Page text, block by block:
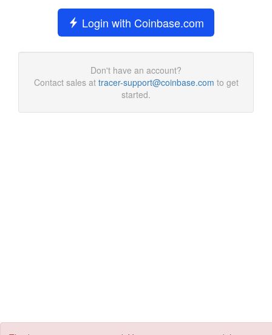
Login with Coinbase.com
Don't have an account?
Contact sales at tracer-support@coinbase.com to get
started.